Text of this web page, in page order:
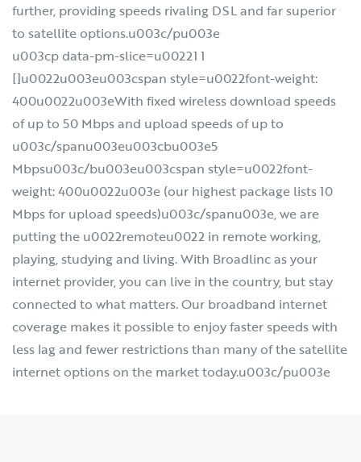
further, providing speeds rivaling DSL and far superior
to satellite options.u003c/pu003e
u003cp data-pm-slice=u00221 1
[]u0022u003eu003cspan style=u0022font-weight:
400u0022u003eWith fixed wireless download speeds
of up to 50 Mbps and upload speeds of up to
u003c/spanu003eu003cbu003e5
Mbpsu003c/bu003eu003cspan style=u0022font-
weight: 400u0022u003e (our highest package lists 10
Mbps for upload speeds)u003c/spanu003e, we are
putting the u0022remoteu0022 in remote working,
playing, studying and living. With Broadlinc as your
internet provider, you can live in the country, but stay
connected to what matters. Our broadband internet
coverage makes it possible to enjoy faster speeds with
less lag and fewer restrictions than many of the satellite
internet options on the market today.u003c/pu003e